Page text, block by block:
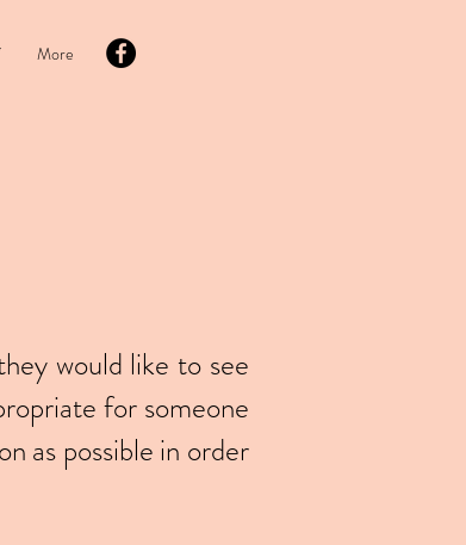
More
would like to see
for someone
as possible in order